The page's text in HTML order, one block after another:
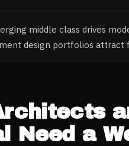
middle class drives
design portfolios attract
Need a